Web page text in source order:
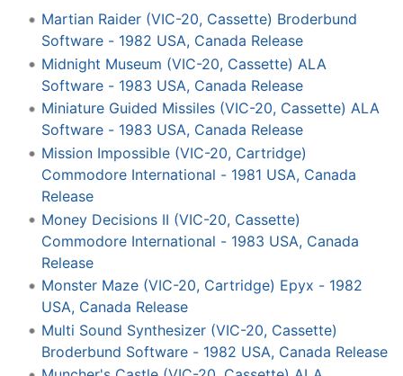
Martian Raider (VIC-20, Cassette) Broderbund
Software - 1982 USA, Canada Release
Midnight Museum (VIC-20, Cassette) ALA
Software - 1983 USA, Canada Release
Miniature Guided Missiles (VIC-20, Cassette) ALA
Software - 1983 USA, Canada Release
Mission Impossible (VIC-20, Cartridge)
Commodore International - 1981 USA, Canada
Release
Money Decisions II (VIC-20, Cassette)
Commodore International - 1983 USA, Canada
Release
Monster Maze (VIC-20, Cartridge) Epyx - 1982
USA, Canada Release
Multi Sound Synthesizer (VIC-20, Cassette)
Broderbund Software - 1982 USA, Canada Release